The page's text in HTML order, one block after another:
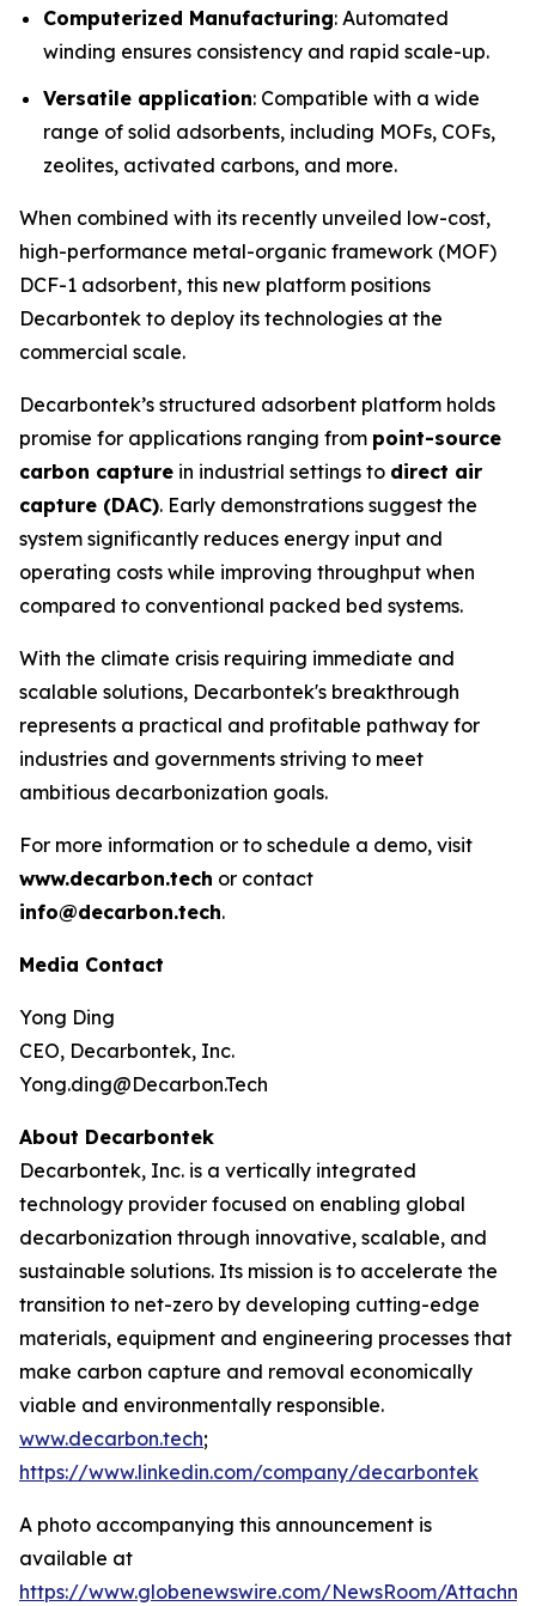
Computerized Manufacturing: Automated
winding ensures consistency and rapid scale-up.
Versatile application: Compatible with a wide
range of solid adsorbents, including MOFs, COFs,
zeolites, activated carbons, and more.
When combined with its recently unveiled low-cost,
high-performance metal-organic framework (MOF)
DCF-1 adsorbent, this new platform positions
Decarbontek to deploy its technologies at the
commercial scale.
Decarbontek’s structured adsorbent platform holds
promise for applications ranging from point-source
carbon capture in industrial settings to direct air
capture (DAC). Early demonstrations suggest the
system significantly reduces energy input and
operating costs while improving throughput when
compared to conventional packed bed systems.
With the climate crisis requiring immediate and
scalable solutions, Decarbontek's breakthrough
represents a practical and profitable pathway for
industries and governments striving to meet
ambitious decarbonization goals.
For more information or to schedule a demo, visit
www.decarbon.tech or contact
info@decarbon.tech.
Media Contact
Yong Ding
CEO, Decarbontek, Inc.
Yong.ding@Decarbon.Tech
About Decarbontek
Decarbontek, Inc. is a vertically integrated
technology provider focused on enabling global
decarbonization through innovative, scalable, and
sustainable solutions. Its mission is to accelerate the
transition to net-zero by developing cutting-edge
materials, equipment and engineering processes that
make carbon capture and removal economically
viable and environmentally responsible.
www.decarbon.tech;
https://www.linkedin.com/company/decarbontek
A photo accompanying this announcement is
available at
https://www.globenewswire.com/NewsRoom/